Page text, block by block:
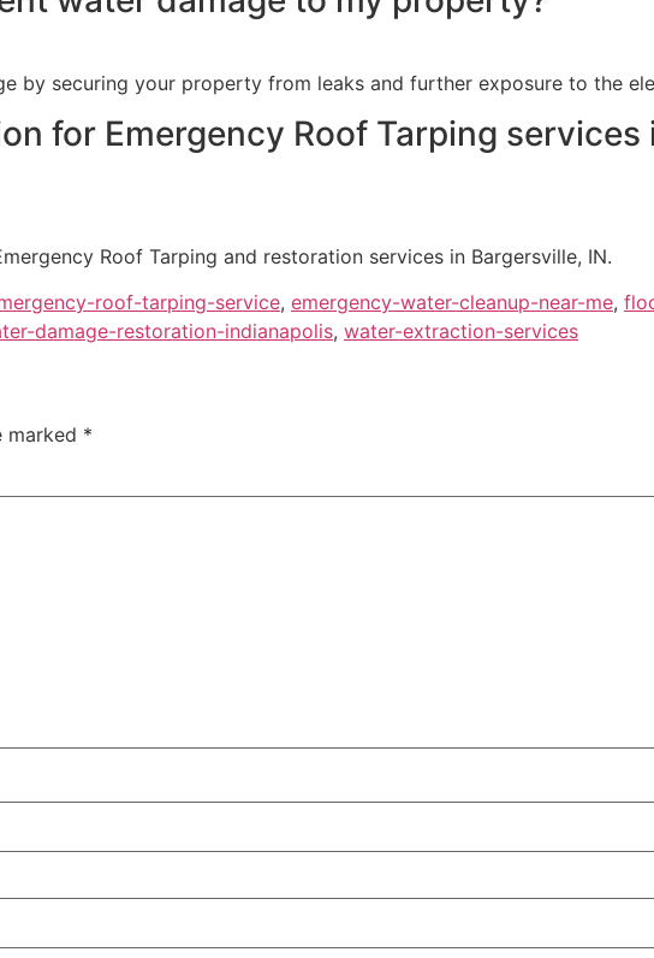
by securing your property from leaks and further exposure to the
for Emergency Roof Tarping services
Roof Tarping and restoration services in Bargersville, IN.
roof-tarping-service, emergency-water-cleanup-near-me,
damage-restoration-indianapolis, water-extraction-services
marked *